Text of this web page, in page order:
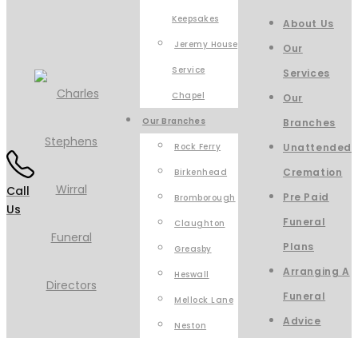
Call
Us
Keepsakes
Jeremy House
Service
Chapel
Our Branches
Rock Ferry
Birkenhead
Bromborough
Claughton
Greasby
Heswall
Mellock Lane
Neston
About Us
Our
Services
Our
Branches
Unattended
Cremation
Pre Paid
Funeral
Plans
Arranging A
Funeral
Advice